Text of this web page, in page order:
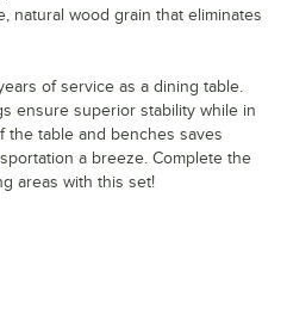
natural wood grain that eliminates
of service as a dining table.
ensure superior stability while in
the table and benches saves
a breeze. Complete the
areas with this set!